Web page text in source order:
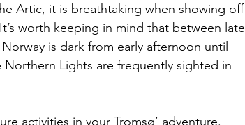
Artic, it is breathtaking when showing off
worth keeping in mind that between late
is dark from early afternoon until
Lights are frequently sighted in
activities in your Tromsø’ adventure.